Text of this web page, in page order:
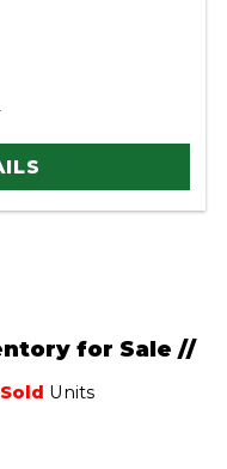
for Sale //
Sold Units